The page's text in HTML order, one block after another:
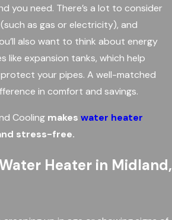
you need. There’s a lot to consider
as gas or electricity), and
also want to think about energy
like expansion tanks, which help
your pipes. A well-matched
in comfort and savings.
Cooling makes water heater
stress-free.
Heater in Midland,